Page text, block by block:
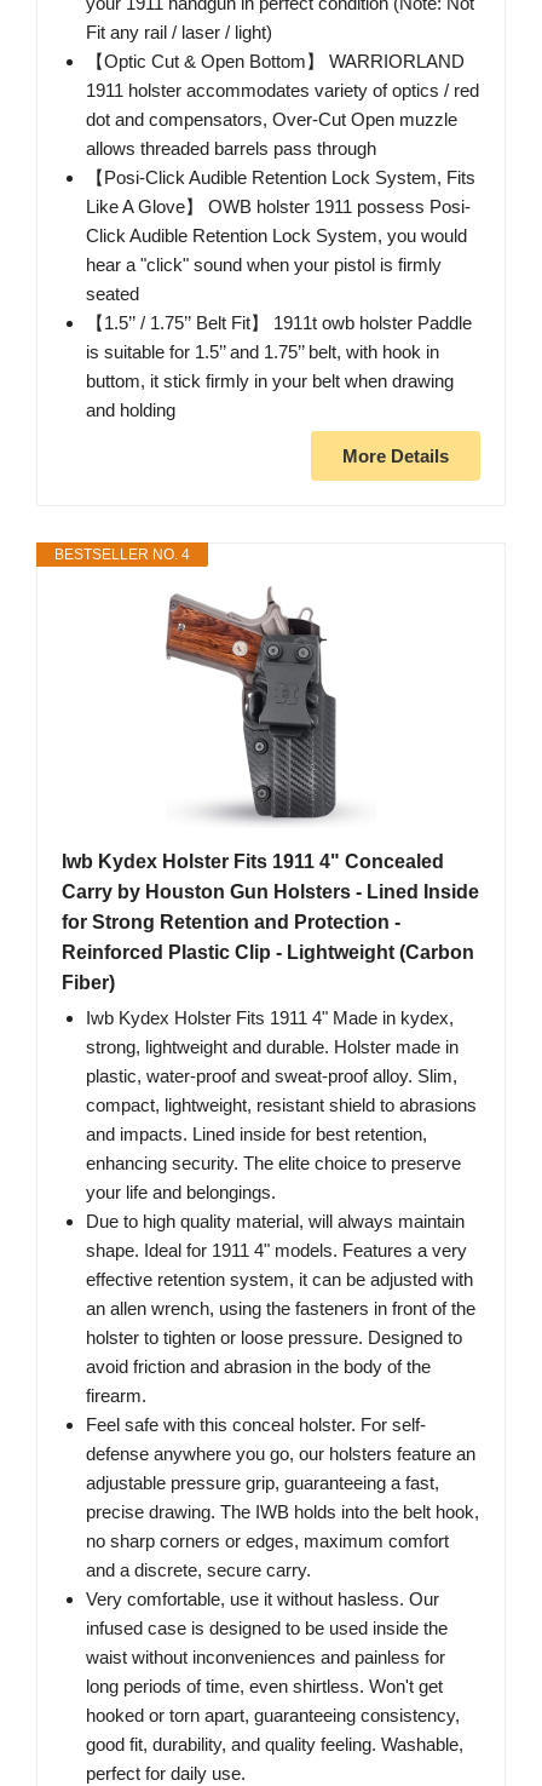
Fit any rail / laser / light)
【Optic Cut & Open Bottom】 WARRIORLAND
1911 holster accommodates variety of optics / red
dot and compensators, Over-Cut Open muzzle
allows threaded barrels pass through
【Posi-Click Audible Retention Lock System, Fits
Like A Glove】 OWB holster 1911 possess Posi-
Click Audible Retention Lock System, you would
hear a "click" sound when your pistol is firmly
seated
【1.5’’ / 1.75’’ Belt Fit】 1911t owb holster Paddle
is suitable for 1.5’’ and 1.75’’ belt, with hook in
buttom, it stick firmly in your belt when drawing
and holding
More Details
BESTSELLER NO. 4
Iwb Kydex Holster Fits 1911 4" Concealed
Carry by Houston Gun Holsters - Lined Inside
for Strong Retention and Protection -
Reinforced Plastic Clip - Lightweight (Carbon
Fiber)
Iwb Kydex Holster Fits 1911 4" Made in kydex,
strong, lightweight and durable. Holster made in
plastic, water-proof and sweat-proof alloy. Slim,
compact, lightweight, resistant shield to abrasions
and impacts. Lined inside for best retention,
enhancing security. The elite choice to preserve
your life and belongings.
Due to high quality material, will always maintain
shape. Ideal for 1911 4" models. Features a very
effective retention system, it can be adjusted with
an allen wrench, using the fasteners in front of the
holster to tighten or loose pressure. Designed to
avoid friction and abrasion in the body of the
firearm.
Feel safe with this conceal holster. For self-
defense anywhere you go, our holsters feature an
adjustable pressure grip, guaranteeing a fast,
precise drawing. The IWB holds into the belt hook,
no sharp corners or edges, maximum comfort
and a discrete, secure carry.
Very comfortable, use it without hasless. Our
infused case is designed to be used inside the
waist without inconveniences and painless for
long periods of time, even shirtless. Won't get
hooked or torn apart, guaranteeing consistency,
good fit, durability, and quality feeling. Washable,
perfect for daily use.